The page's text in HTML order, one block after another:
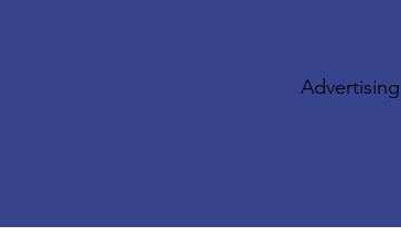
Advertising